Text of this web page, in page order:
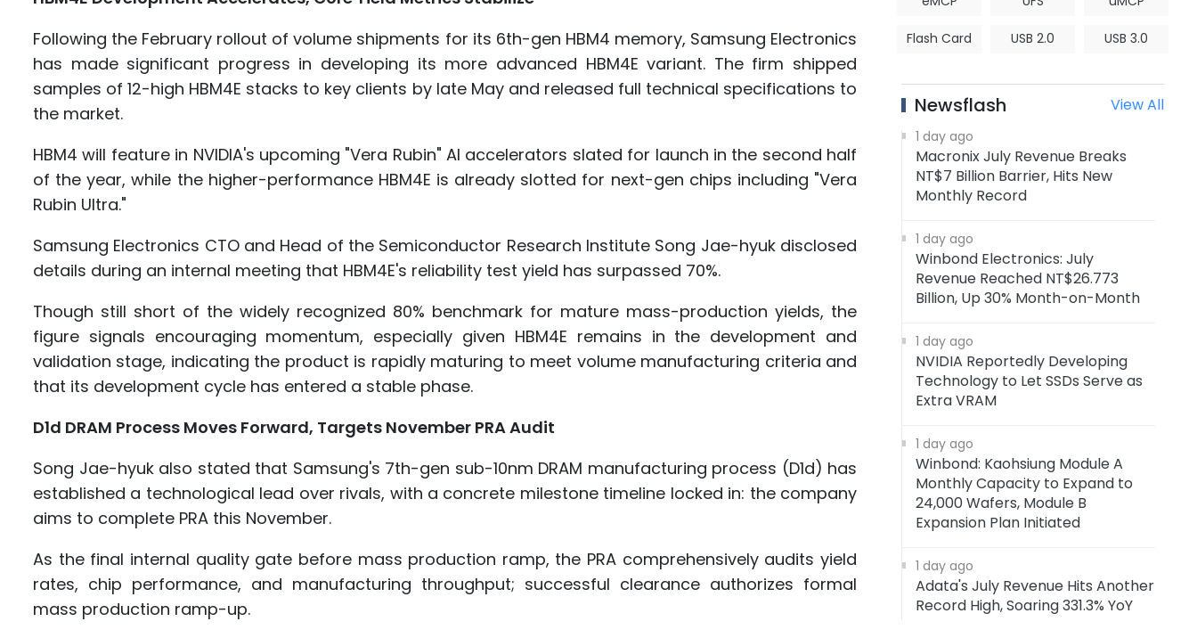
Following the February rollout of volume shipments for its 6th-gen HBM4 memory, Samsung Electronics
has made significant progress in developing its more advanced HBM4E variant. The firm shipped
samples of 12-high HBM4E stacks to key clients by late May and released full technical specifications to
the market.
HBM4 will feature in NVIDIA's upcoming "Vera Rubin" AI accelerators slated for launch in the second half
of the year, while the higher-performance HBM4E is already slotted for next-gen chips including "Vera
Rubin Ultra."
Samsung Electronics CTO and Head of the Semiconductor Research Institute Song Jae-hyuk disclosed
details during an internal meeting that HBM4E's reliability test yield has surpassed 70%.
Though still short of the widely recognized 80% benchmark for mature mass-production yields, the
figure signals encouraging momentum, especially given HBM4E remains in the development and
validation stage, indicating the product is rapidly maturing to meet volume manufacturing criteria and
that its development cycle has entered a stable phase.
D1d DRAM Process Moves Forward, Targets November PRA Audit
Song Jae-hyuk also stated that Samsung's 7th-gen sub-10nm DRAM manufacturing process (D1d) has
established a technological lead over rivals, with a concrete milestone timeline locked in: the company
aims to complete PRA this November.
As the final internal quality gate before mass production ramp, the PRA comprehensively audits yield
rates, chip performance, and manufacturing throughput; successful clearance authorizes formal
mass production ramp-up.
Flash Card USB 2.0 USB 3.0
Newsflash View All
1 day ago
Macronix July Revenue Breaks
NT$7 Billion Barrier, Hits New
Monthly Record
1 day ago
Winbond Electronics: July
Revenue Reached NT$26.773
Billion, Up 30% Month-on-Month
1 day ago
NVIDIA Reportedly Developing
Technology to Let SSDs Serve as
Extra VRAM
1 day ago
Winbond: Kaohsiung Module A
Monthly Capacity to Expand to
24,000 Wafers, Module B
Expansion Plan Initiated
1 day ago
Adata's July Revenue Hits Another
Record High, Soaring 331.3% YoY